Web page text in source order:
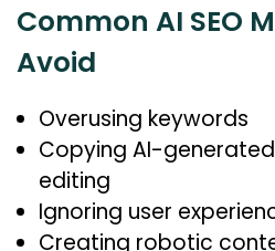
Common AI SEO
Avoid
Overusing keywords
Copying AI-
editing
Ignoring user
Creating robotic